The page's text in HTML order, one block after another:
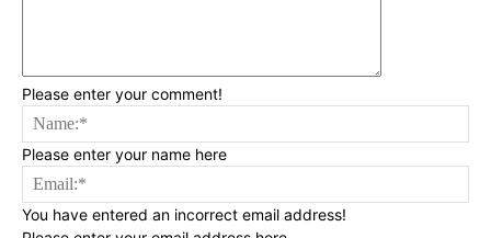
Please enter your comment!
Please enter your name here
You have entered an incorrect email address!